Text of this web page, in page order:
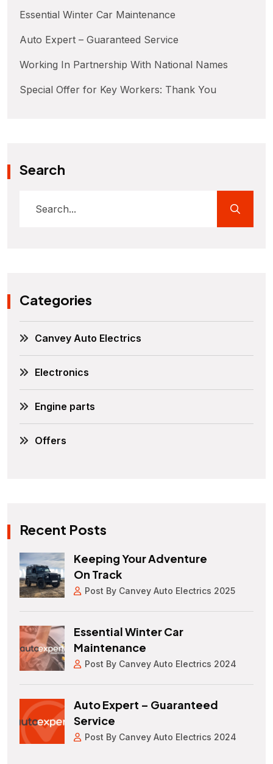
Essential Winter Car Maintenance
Auto Expert – Guaranteed Service
Working In Partnership With National Names
Special Offer for Key Workers: Thank You
Search
Categories
Canvey Auto Electrics
Electronics
Engine parts
Offers
Recent Posts
Keeping Your Adventure
On Track
Post By Canvey Auto Electrics 2025
Essential Winter Car
Maintenance
Post By Canvey Auto Electrics 2024
Auto Expert – Guaranteed
Service
Post By Canvey Auto Electrics 2024